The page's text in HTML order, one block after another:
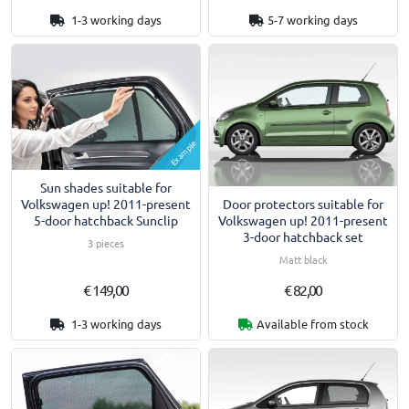
1-3 working days 5-7 working days
Example
Sun shades suitable for
Volkswagen up! 2011-present
5-door hatchback Sunclip
3 pieces
€ 149,00
1-3 working days
Door protectors suitable for
Volkswagen up! 2011-present
3-door hatchback set
Matt black
€ 82,00
Available from stock